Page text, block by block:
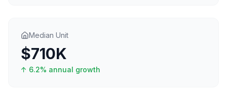
Median Unit
$710K
↑ 6.2% annual growth